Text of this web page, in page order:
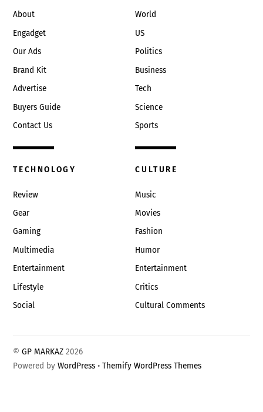
About
Engadget
Our Ads
Brand Kit
Advertise
Buyers Guide
Contact Us
World
US
Politics
Business
Tech
Science
Sports
TECHNOLOGY
Review
Gear
Gaming
Multimedia
Entertainment
Lifestyle
Social
CULTURE
Music
Movies
Fashion
Humor
Entertainment
Critics
Cultural Comments
©GP MARKAZ 2026
Powered byWordPress •Themify WordPress Themes